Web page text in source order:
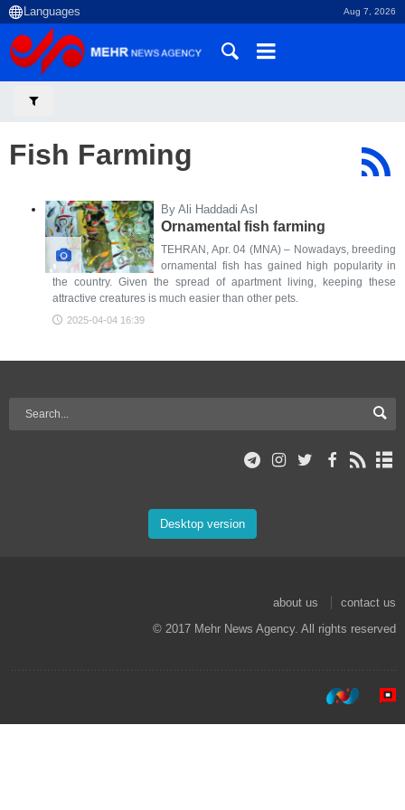
Aug 7, 2026
Fish Farming
By Ali Haddadi Asl
Ornamental fish farming
TEHRAN, Apr. 04 (MNA) – Nowadays, breeding
ornamental fish has gained high popularity in
the country. Given the spread of apartment living, keeping these
attractive creatures is much easier than other pets.
2025-04-04 16:39
Desktop version
about us
contact us
© 2017 Mehr News Agency. All rights reserved